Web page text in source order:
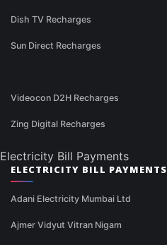
Dish TV Recharges
Sun Direct Recharges
Videocon D2H Recharges
Zing Digital Recharges
Electricity Bill Payments
ELECTRICITY BILL PAYMENTS
Adani Electricity Mumbai Ltd
Ajmer Vidyut Vitran Nigam